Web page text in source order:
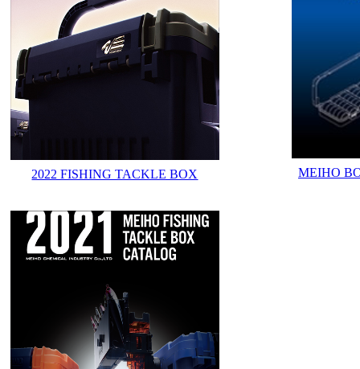
2022 FISHING TACKLE BOX MEIHO